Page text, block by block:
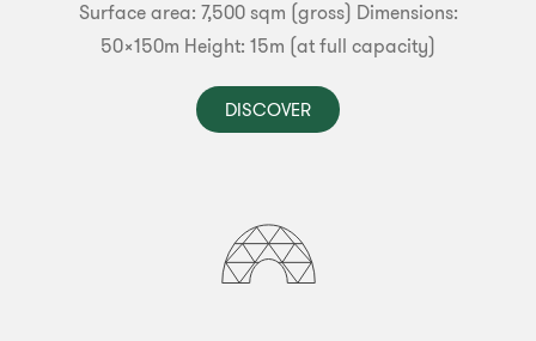
Surface area: 7,500 sqm (gross) Dimensions:
50x150m Height: 15m (at full capacity)
DISCOVER